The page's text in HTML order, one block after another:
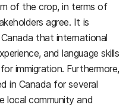
of the crop, in terms of
agree. It is
that international
and language skills
immigration. Furthermore,
in Canada for several
local community and